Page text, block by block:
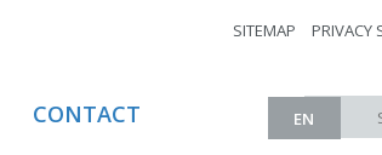
SITEMAP PRIVACY
EN
CONTACT